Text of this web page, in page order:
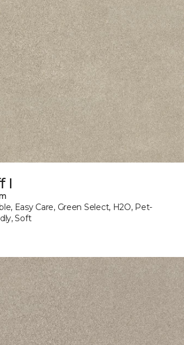
I
Easy Care, Green Select, H2O, Pet-
Soft